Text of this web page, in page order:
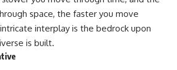
cosmic
web
* Why iron can exist as a gas,
liquid, or solid depending on
temperature and pressure
allows astronomers to study
space, the faster you move
interplay is the bedrock upon
is built.